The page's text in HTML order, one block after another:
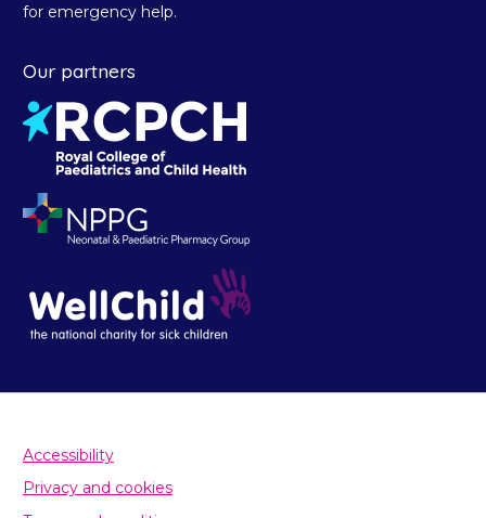
for emergency help.
Our partners
Accessibility
Privacy and cookies